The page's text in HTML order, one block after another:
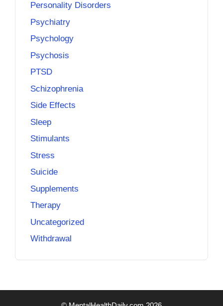
Personality Disorders
Psychiatry
Psychology
Psychosis
PTSD
Schizophrenia
Side Effects
Sleep
Stimulants
Stress
Suicide
Supplements
Therapy
Uncategorized
Withdrawal